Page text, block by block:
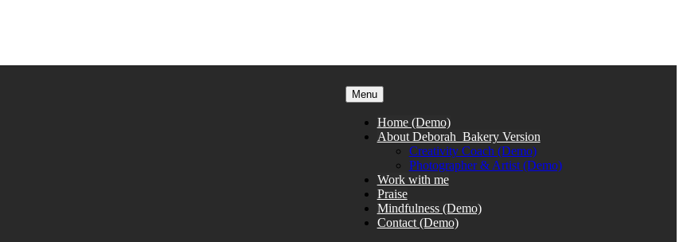
Menu
Home (Demo)
About Deborah_Bakery Version
Creativity Coach (Demo)
Photographer & Artist (Demo)
Work with me
Praise
Mindfulness (Demo)
Contact (Demo)